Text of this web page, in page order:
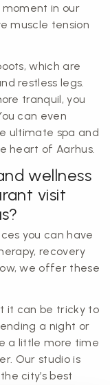
in our
muscle tension
which are
restless legs.
tranquil, you
can even
ultimate spa and
heart of Aarhus.
wellness
visit
you can have
recovery
we offer these
it can be tricky to
a night or
a little more time
Our studio is
city’s best